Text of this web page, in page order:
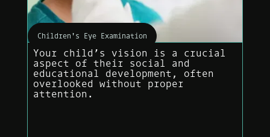
Children's Eye Examination
Your child’s vision is a crucial
aspect of their social and
educational development, often
overlooked without proper
attention.